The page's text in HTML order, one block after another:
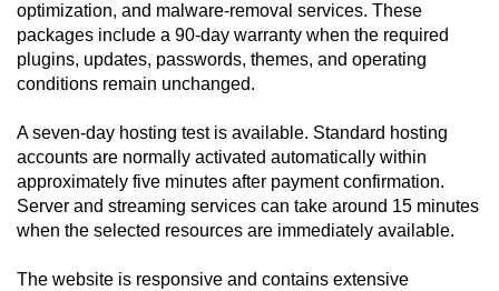
optimization, and malware-removal services. These
packages include a 90-day warranty when the required
plugins, updates, passwords, themes, and operating
conditions remain unchanged.
A seven-day hosting test is available. Standard hosting
accounts are normally activated automatically within
approximately five minutes after payment confirmation.
Server and streaming services can take around 15 minutes
when the selected resources are immediately available.
The website is responsive and contains extensive